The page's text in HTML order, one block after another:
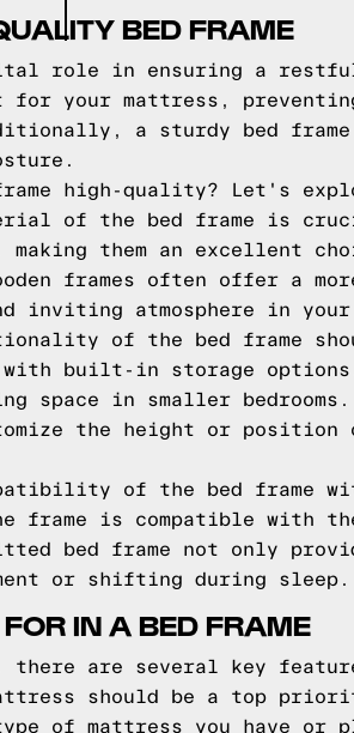
BED FRAME
role in ensuring a
your mattress,
a sturdy bed
high-quality? Let's
of the bed frame is
them an excellent
frames often offer a
inviting atmosphere in your
of the bed frame
with built-in storage
space in smaller
the height or
of the bed frame
frame is compatible with
bed frame not only
or shifting during sleep.
IN A BED FRAME
there are several key
should be a top
of mattress you have or